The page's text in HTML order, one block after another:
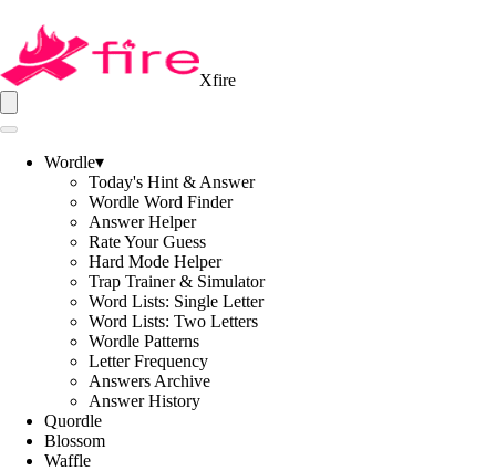
Xfire
Wordle▾
Today's Hint & Answer
Wordle Word Finder
Answer Helper
Rate Your Guess
Hard Mode Helper
Trap Trainer & Simulator
Word Lists: Single Letter
Word Lists: Two Letters
Wordle Patterns
Letter Frequency
Answers Archive
Answer History
Quordle
Blossom
Waffle